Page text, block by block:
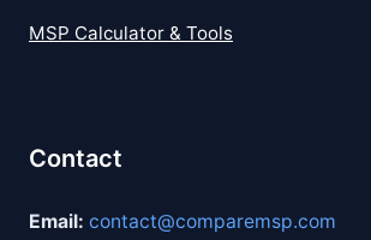
MSP Calculator & Tools
Contact
Email: contact@comparemsp.com